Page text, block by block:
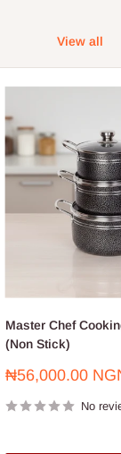
View all
Master Chef
(Non Stick)
Sale
₦56,000.00
No